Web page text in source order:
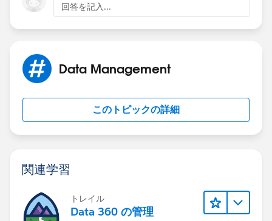
Great article here:
https://help.salesforce.com/HTViewHelpDoc?
回答を記入...
Data Management
このトピックの詳細
関連学習
トレイル
Data 360 の管理